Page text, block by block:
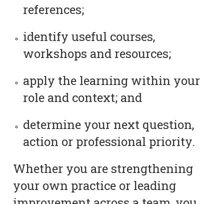
references;
identify useful courses,
workshops and resources;
apply the learning within your
role and context; and
determine your next question,
action or professional priority.
Whether you are strengthening
your own practice or leading